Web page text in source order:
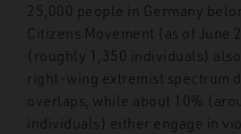
25,000 people in Germany
Citizens Movement (as of June
(roughly 1,350 individuals)
right-wing extremist spectrum
overlaps, while about 10%
individuals) either engage in